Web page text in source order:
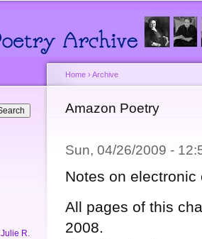
Julie R.
You are here
Home › Archive
Amazon Poetry
Sun, 04/26/2009 -
Notes on electronic
All pages of this
2008.